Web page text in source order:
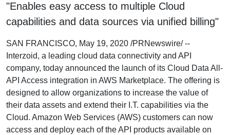
"Enables easy access to multiple Cloud
capabilities and data sources via unified billing"
SAN FRANCISCO, May 19, 2020 /PRNewswire/ --
Interzoid, a leading cloud data connectivity and API
company, today announced the launch of its Cloud Data All-
API Access integration in AWS Marketplace. The offering is
designed to allow organizations to increase the value of
their data assets and extend their I.T. capabilities via the
Cloud. Amazon Web Services (AWS) customers can now
access and deploy each of the API products available on